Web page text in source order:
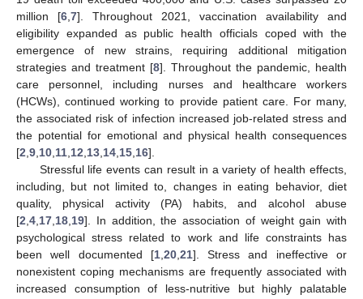
million [6 7]. Throughout 2021, vaccination availability and
eligibility expanded as public health officials coped with the
emergence of new strains, requiring additional mitigation
strategies and treatment [8]. Throughout the pandemic, health
care personnel, including nurses and healthcare workers
(HCWs), continued working to provide patient care. For many,
the associated risk of infection increased job-related stress and
the potential for emotional and physical health consequences
[2 9 10 11 12 13 14 15 16].
Stressful life events can result in a variety of health effects,
including, but not limited to, changes in eating behavior, diet
quality, physical activity (PA) habits, and alcohol abuse
[2 4 17 18 19]. In addition, the association of weight gain with
psychological stress related to work and life constraints has
been well documented [1, 20, 21]. Stress and ineffective or
nonexistent coping mechanisms are frequently associated with
increased consumption of less-nutritive but highly palatable